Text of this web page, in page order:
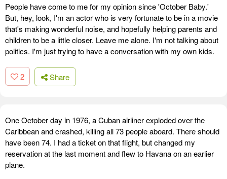
People have come to me for my opinion since 'October Baby.'
But, hey, look, I'm an actor who is very fortunate to be in a movie
that's making wonderful noise, and hopefully helping parents and
children to be a little closer. Leave me alone. I'm not talking about
politics. I'm just trying to have a conversation with my own kids.
2 Share
One October day in 1976, a Cuban airliner exploded over the
Caribbean and crashed, killing all 73 people aboard. There should
have been 74. I had a ticket on that flight, but changed my
reservation at the last moment and flew to Havana on an earlier
plane.